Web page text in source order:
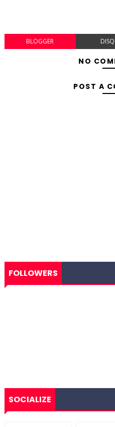
BLOGGER
NO
POST A
FOLLOWERS
SOCIALIZE